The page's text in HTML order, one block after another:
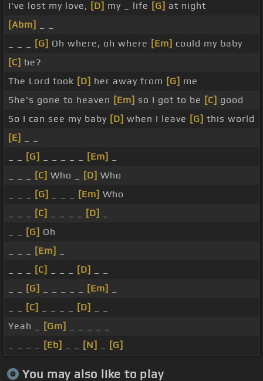
I've lost my love, [D] my _ life [G] at night
[Abm]
[G] Oh where, oh where [Em] could my baby
[C] be?
The Lord took [D] her away from [G] me
She's gone to heaven [Em] so I got to be [C] good
So I can see my baby [D] when I leave [G] this world
[E]
[G] [Em]
[C] Who _ [D] Who
[G] [Em] Who
[C] [D]
[G] Oh
[Em]
[C] [D]
[G] [Em]
[C] [D]
Yeah _
[Gm]
[Eb] [N] [G]
You may also like to play